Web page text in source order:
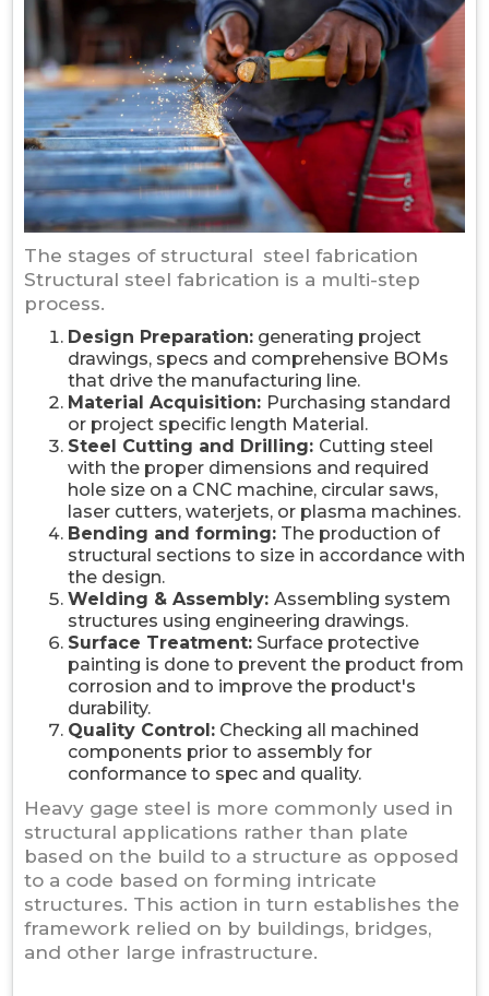
The stages of structural steel fabrication
Structural steel fabrication is a multi-step
process.
Design Preparation: generating project
drawings, specs and comprehensive BOMs
that drive the manufacturing line.
Material Acquisition: Purchasing standard
or project specific length Material.
Steel Cutting and Drilling: Cutting steel
with the proper dimensions and required
hole size on a CNC machine, circular saws,
laser cutters, waterjets, or plasma machines.
Bending and forming: The production of
structural sections to size in accordance with
the design.
Welding & Assembly: Assembling system
structures using engineering drawings.
Surface Treatment: Surface protective
painting is done to prevent the product from
corrosion and to improve the product's
durability.
Quality Control: Checking all machined
components prior to assembly for
conformance to spec and quality.
Heavy gage steel is more commonly used in
structural applications rather than plate
based on the build to a structure as opposed
to a code based on forming intricate
structures. This action in turn establishes the
framework relied on by buildings, bridges,
and other large infrastructure.